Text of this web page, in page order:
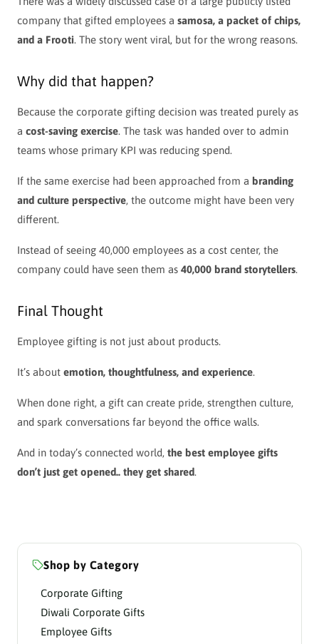
company that gifted employees a samosa, a packet of chips,
and a Frooti. The story went viral, but for the wrong reasons.
Why did that happen?
Because the corporate gifting decision was treated purely as
a cost-saving exercise. The task was handed over to admin
teams whose primary KPI was reducing spend.
If the same exercise had been approached from a branding
and culture perspective, the outcome might have been very
different.
Instead of seeing 40,000 employees as a cost center, the
company could have seen them as 40,000 brand storytellers.
Final Thought
Employee gifting is not just about products.
It’s about emotion, thoughtfulness, and experience.
When done right, a gift can create pride, strengthen culture,
and spark conversations far beyond the office walls.
And in today’s connected world, the best employee gifts
don’t just get opened.. they get shared.
Shop by Category
Corporate Gifting
Diwali Corporate Gifts
Employee Gifts